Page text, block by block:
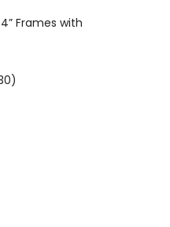
Frames with